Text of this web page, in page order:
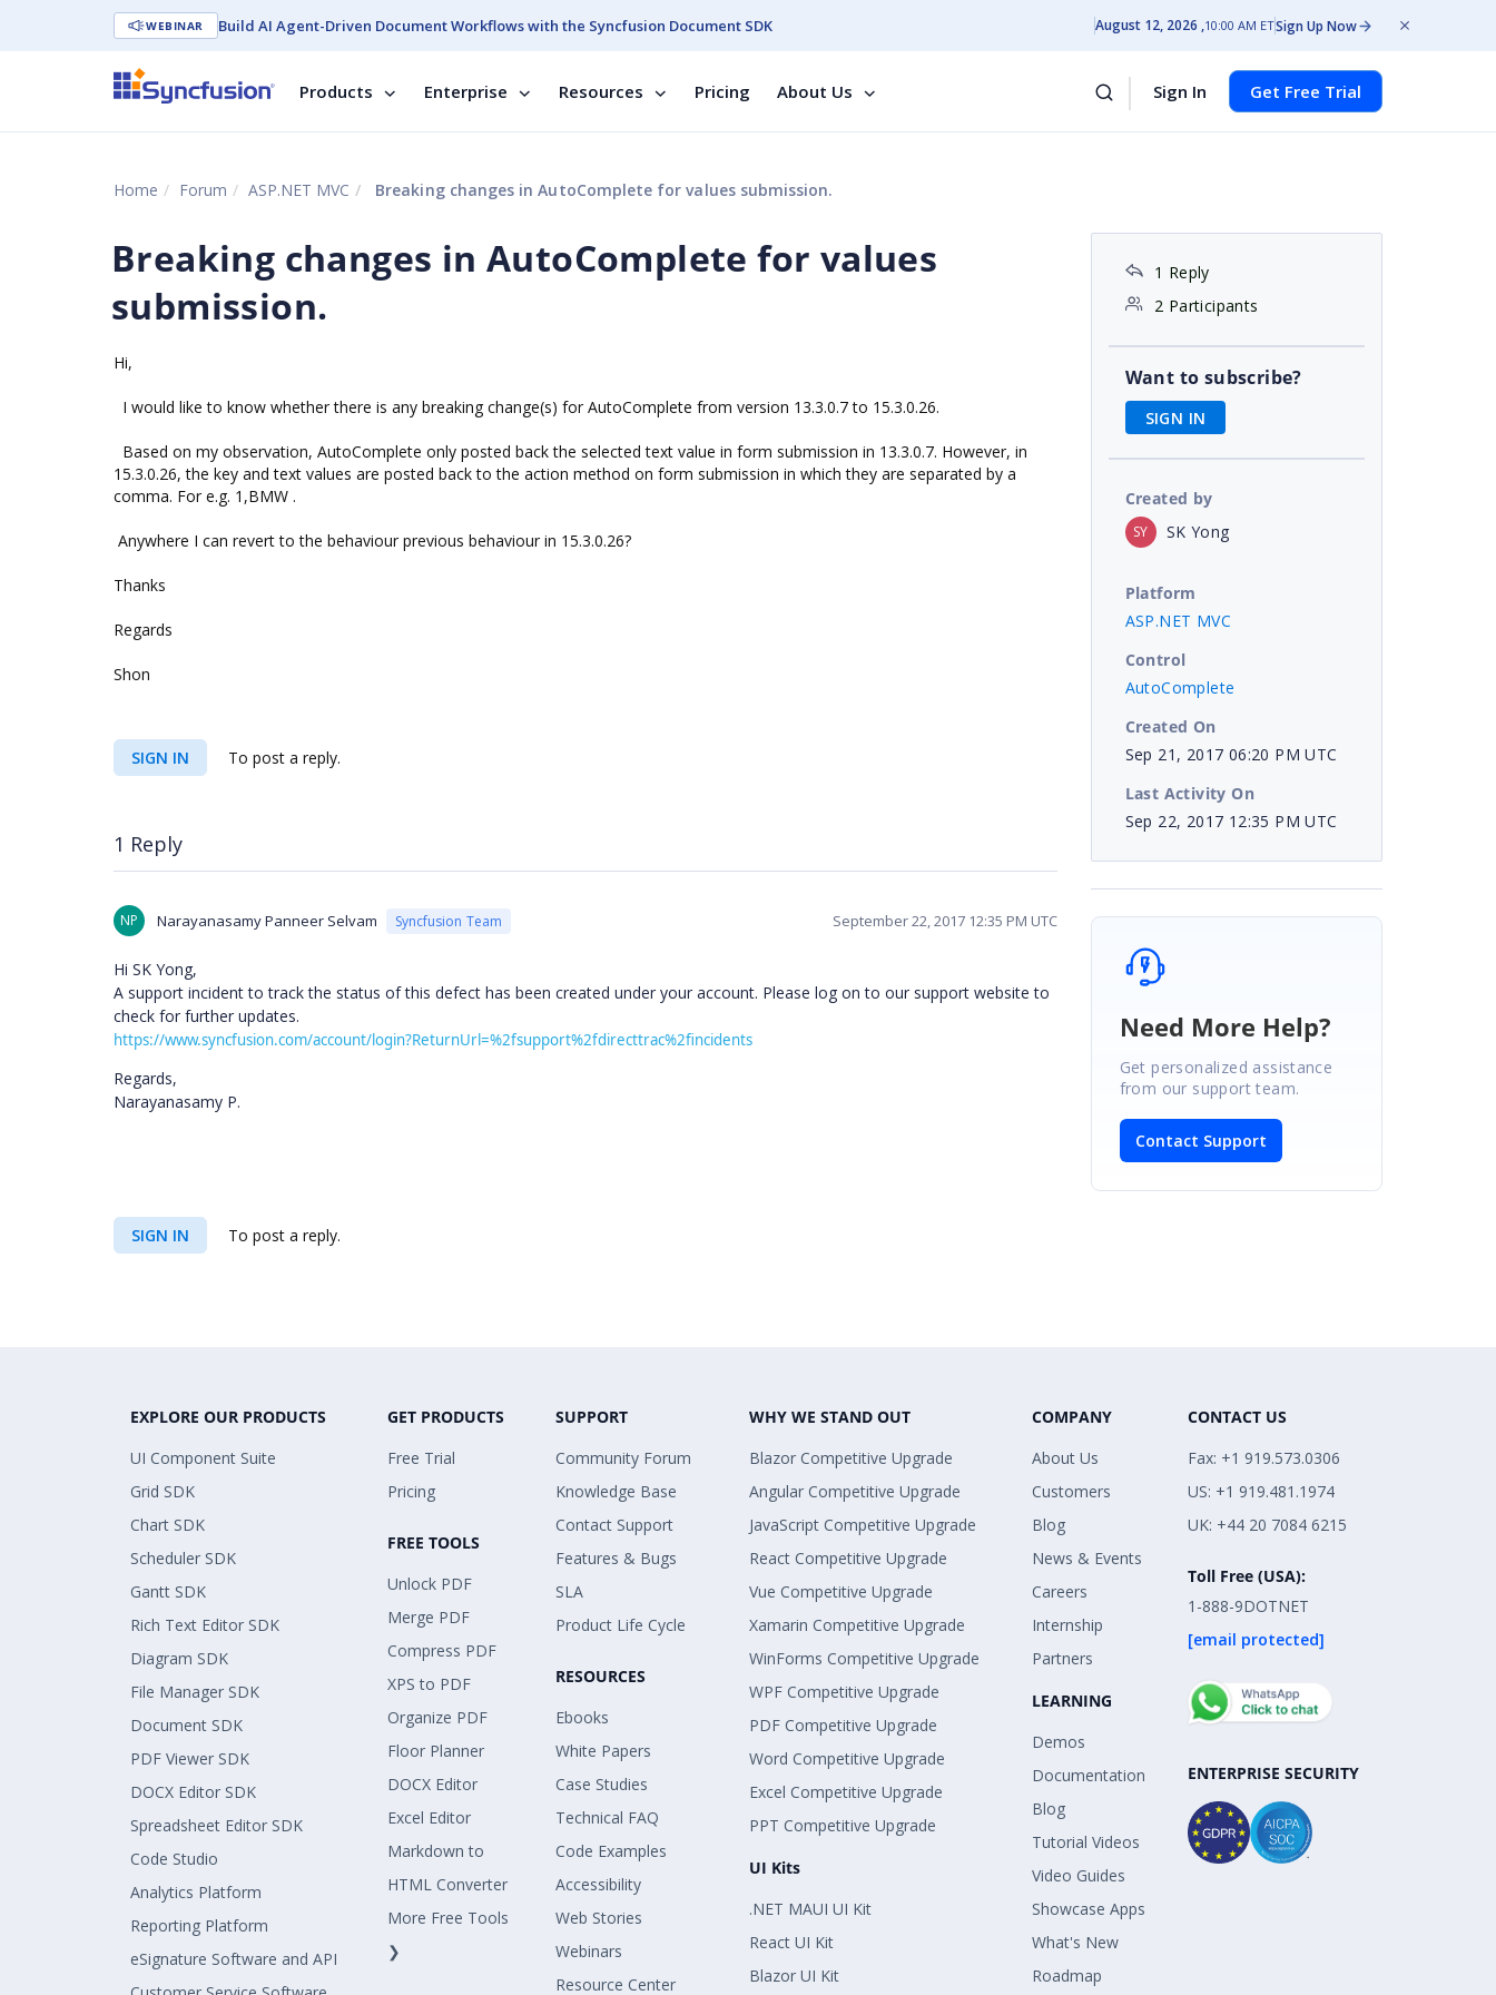
WEBINAR Build AI Agent-Driven Document Workflows with the Syncfusion Document SDK August 12, 2026 10:00 AM ETSign Up Now
Products Enterprise Resources Pricing About Us Sign In Get Free Trial
Home Forum ASP.NET MVC Breaking changes in AutoComplete for values submission.
Breaking changes in AutoComplete for values
submission.
Hi,
I would like to know whether there is any breaking change(s) for AutoComplete from version 13.3.0.7 to 15.3.0.26.
Based on my observation, AutoComplete only posted back the selected text value in form submission in 13.3.0.7. However, in
15.3.0.26, the key and text values are posted back to the action method on form submission in which they are separated by a
comma. For e.g. 1,BMW .
Anywhere I can revert to the behaviour previous behaviour in 15.3.0.26?
Thanks
Regards
Shon
SIGN IN To post a reply.
1 Reply
NP Narayanasamy Panneer Selvam Syncfusion Team September 22, 2017 12:35 PM UTC
Hi SK Yong,
A support incident to track the status of this defect has been created under your account. Please log on to our support website to
check for further updates.
https://www.syncfusion.com/account/login?ReturnUrl=%2fsupport%2fdirecttrac%2fincidents
Regards,
Narayanasamy P.
SIGN IN To post a reply.
1 Reply
2 Participants
Want to subscribe?
SIGN IN
Created by
SY SK Yong
Platform
ASP.NET MVC
Control
AutoComplete
Created On
Sep 21, 2017 06:20 PM UTC
Last Activity On
Sep 22, 2017 12:35 PM UTC
Need More Help?
Get personalized assistance
from our support team.
Contact Support
EXPLORE OUR PRODUCTS
UI Component Suite
Grid SDK
Chart SDK
Scheduler SDK
Gantt SDK
Rich Text Editor SDK
Diagram SDK
File Manager SDK
Document SDK
PDF Viewer SDK
DOCX Editor SDK
Spreadsheet Editor SDK
Code Studio
Analytics Platform
Reporting Platform
eSignature Software and API
GET PRODUCTS
Free Trial
Pricing
FREE TOOLS
Unlock PDF
Merge PDF
Compress PDF
XPS to PDF
Organize PDF
Floor Planner
DOCX Editor
Excel Editor
Markdown to
HTML Converter
More Free Tools
❯
SUPPORT
Community Forum
Knowledge Base
Contact Support
Features & Bugs
SLA
Product Life Cycle
RESOURCES
Ebooks
White Papers
Case Studies
Technical FAQ
Code Examples
Accessibility
Web Stories
Webinars
Resource Center
WHY WE STAND OUT
Blazor Competitive Upgrade
Angular Competitive Upgrade
JavaScript Competitive Upgrade
React Competitive Upgrade
Vue Competitive Upgrade
Xamarin Competitive Upgrade
WinForms Competitive Upgrade
WPF Competitive Upgrade
PDF Competitive Upgrade
Word Competitive Upgrade
Excel Competitive Upgrade
PPT Competitive Upgrade
UI Kits
.NET MAUI UI Kit
React UI Kit
Blazor UI Kit
COMPANY
About Us
Customers
Blog
News & Events
Careers
Internship
Partners
LEARNING
Demos
Documentation
Blog
Tutorial Videos
Video Guides
Showcase Apps
What's New
Roadmap
CONTACT US
Fax: +1 919.573.0306
US: +1 919.481.1974
UK: +44 20 7084 6215
Toll Free (USA):
1-888-9DOTNET
[email protected]
ENTERPRISE SECURITY